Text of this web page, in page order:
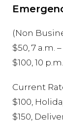
(Non
$50, 7 a.m.
$100, 10
Current
$100,
$150,